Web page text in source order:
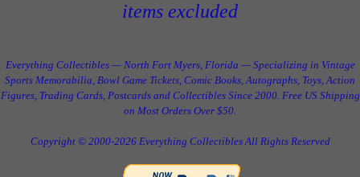
items excluded
Everything Collectibles — North Fort Myers, Florida — Specializing in Vintage
Sports Memorabilia, Bowl Game Tickets, Comic Books, Autographs, Toys, Action
Figures, Trading Cards, Postcards and Collectibles Since 2000. Free US Shipping
on Most Orders Over $50.
Copyright © 2000-2026 Everything Collectibles All Rights Reserved